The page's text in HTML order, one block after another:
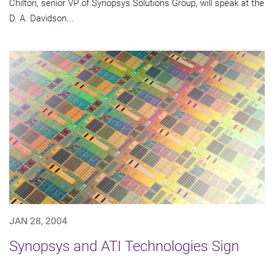
Chilton, senior VP of Synopsys Solutions Group, will speak at the
D. A. Davidson...
JAN 28, 2004
Synopsys and ATI Technologies Sign